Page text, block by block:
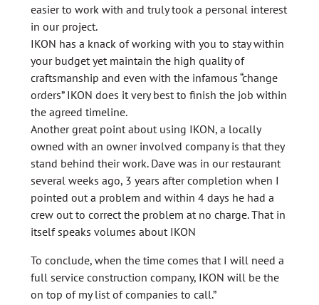
easier to work with and truly took a personal interest
in our project.
IKON has a knack of working with you to stay within
your budget yet maintain the high quality of
craftsmanship and even with the infamous “change
orders” IKON does it very best to finish the job within
the agreed timeline.
Another great point about using IKON, a locally
owned with an owner involved company is that they
stand behind their work. Dave was in our restaurant
several weeks ago, 3 years after completion when I
pointed out a problem and within 4 days he had a
crew out to correct the problem at no charge. That in
itself speaks volumes about IKON
To conclude, when the time comes that I will need a
full service construction company, IKON will be the
on top of my list of companies to call.”